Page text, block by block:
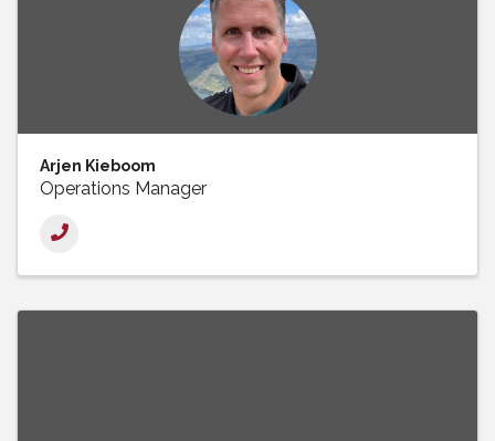
Arjen Kieboom
Operations Manager